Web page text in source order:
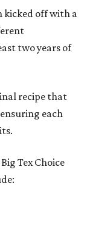
kicked off with a
two years of
recipe that
each
Tex Choice